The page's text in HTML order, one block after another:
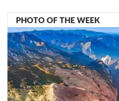
PHOTO OF THE WEEK